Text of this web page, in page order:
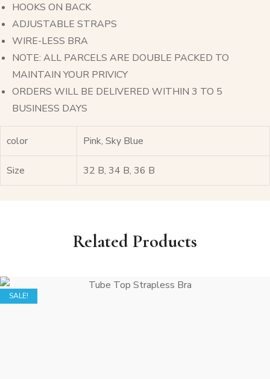
HOOKS ON BACK
ADJUSTABLE STRAPS
WIRE-LESS BRA
NOTE: ALL PARCELS ARE DOUBLE PACKED TO
MAINTAIN YOUR PRIVICY
ORDERS WILL BE DELIVERED WITHIN 3 TO 5
BUSINESS DAYS
color Pink, Sky Blue
Size 32 B, 34 B, 36 B
Related Products
SALE!